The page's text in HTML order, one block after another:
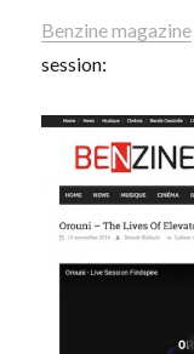
Benzine magazine
session: